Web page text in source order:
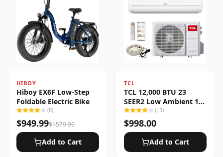
HIBOY
Hiboy EX6F Low-Step
Foldable Electric Bike
(8)
$949.99$1579.99
Add to Cart
TCL
TCL 12,000 BTU 23
SEER2 Low Ambient 1-
Zone Ductless Mini Split
Heat Pump System
(15)
$998.00
Add to Cart